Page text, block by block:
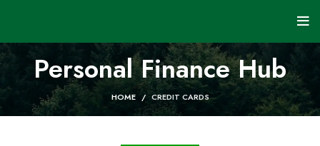
Personal Finance Hub
HOME CREDIT CARDS